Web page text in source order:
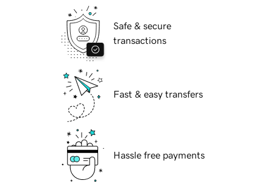
Safe & secure
transactions
Fast & easy transfers
Hassle free payments